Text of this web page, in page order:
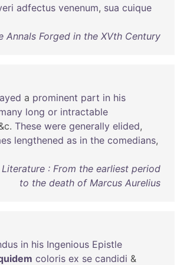
adfectus venenum, sua cuique
Annals Forged in the XVth Century
a prominent part in his
long or intractable
These were generally elided,
lengthened as in the comedians,
: From the earliest period
to the death of Marcus Aurelius
in his Ingenious Epistle
coloris ex se candidi &